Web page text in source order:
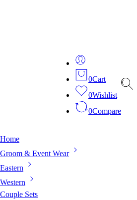
0Cart
0Wishlist
0Compare
Home
Groom & Event Wear
Eastern
Western
Couple Sets